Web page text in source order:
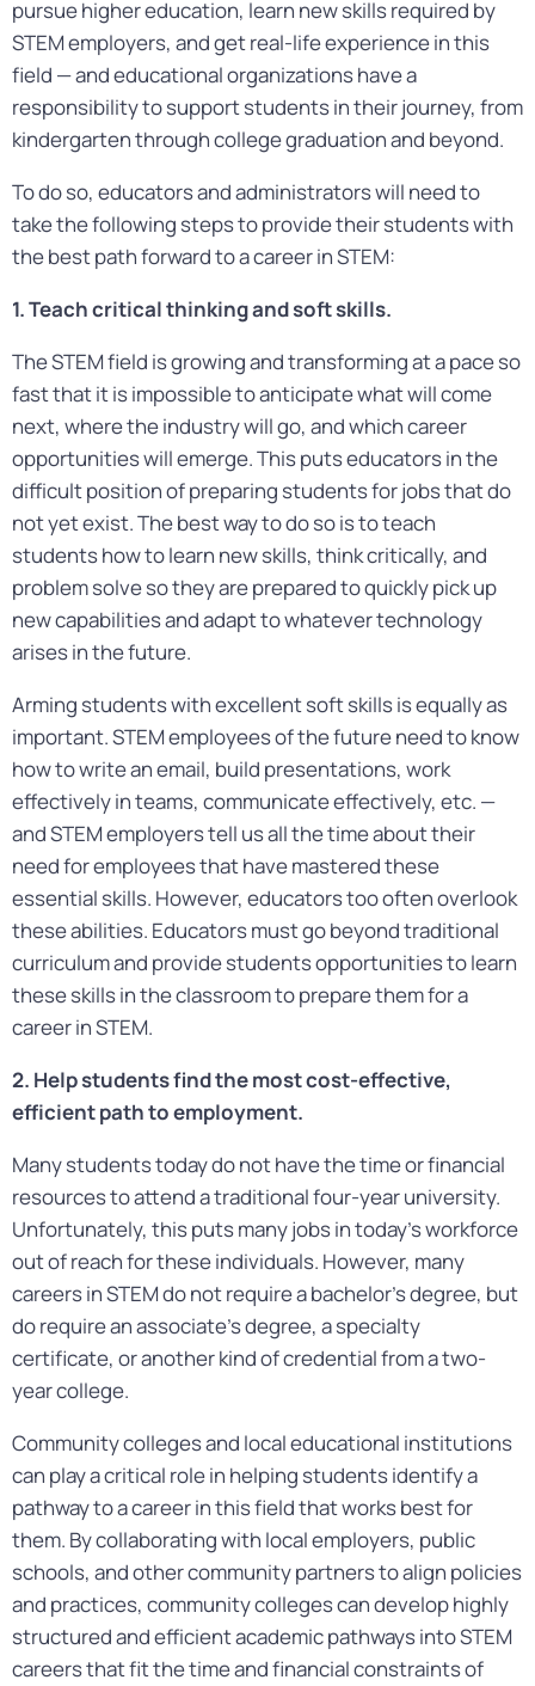
pursue higher education, learn new skills required by
STEM employers, and get real-life experience in this
field — and educational organizations have a
responsibility to support students in their journey, from
kindergarten through college graduation and beyond.
To do so, educators and administrators will need to
take the following steps to provide their students with
the best path forward to a career in STEM:
1. Teach critical thinking and soft skills.
The STEM field is growing and transforming at a pace so
fast that it is impossible to anticipate what will come
next, where the industry will go, and which career
opportunities will emerge. This puts educators in the
difficult position of preparing students for jobs that do
not yet exist. The best way to do so is to teach
students how to learn new skills, think critically, and
problem solve so they are prepared to quickly pick up
new capabilities and adapt to whatever technology
arises in the future.
Arming students with excellent soft skills is equally as
important. STEM employees of the future need to know
how to write an email, build presentations, work
effectively in teams, communicate effectively, etc. —
and STEM employers tell us all the time about their
need for employees that have mastered these
essential skills. However, educators too often overlook
these abilities. Educators must go beyond traditional
curriculum and provide students opportunities to learn
these skills in the classroom to prepare them for a
career in STEM.
2. Help students find the most cost-effective,
efficient path to employment.
Many students today do not have the time or financial
resources to attend a traditional four-year university.
Unfortunately, this puts many jobs in today’s workforce
out of reach for these individuals. However, many
careers in STEM do not require a bachelor’s degree, but
do require an associate’s degree, a specialty
certificate, or another kind of credential from a two-
year college.
Community colleges and local educational institutions
can play a critical role in helping students identify a
pathway to a career in this field that works best for
them. By collaborating with local employers, public
schools, and other community partners to align policies
and practices, community colleges can develop highly
structured and efficient academic pathways into STEM
careers that fit the time and financial constraints of